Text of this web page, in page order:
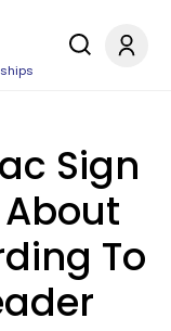
Sign
About
To